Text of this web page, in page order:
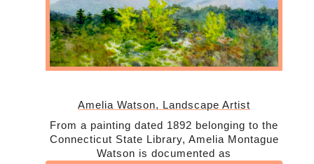
Amelia Watson, Landscape Artist
From a painting dated 1892 belonging to the
Connecticut State Library, Amelia Montague
Watson is documented as